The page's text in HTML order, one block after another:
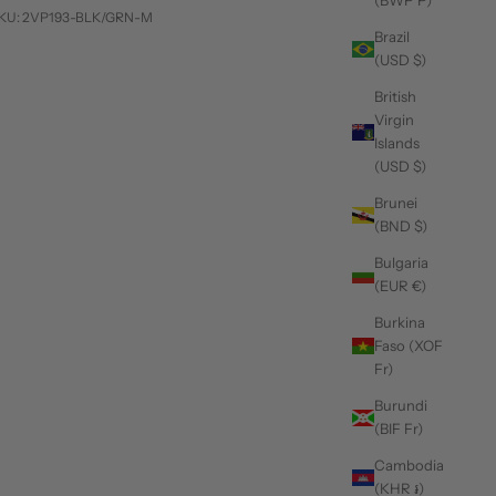
Brazil
(USD $)
British
Virgin
Islands
(USD $)
Brunei
(BND $)
Bulgaria
(EUR €)
Burkina
Faso (XOF
Fr)
Burundi
(BIF Fr)
Cambodia
(KHR ៛)
2VP193-BLK/GRN-M